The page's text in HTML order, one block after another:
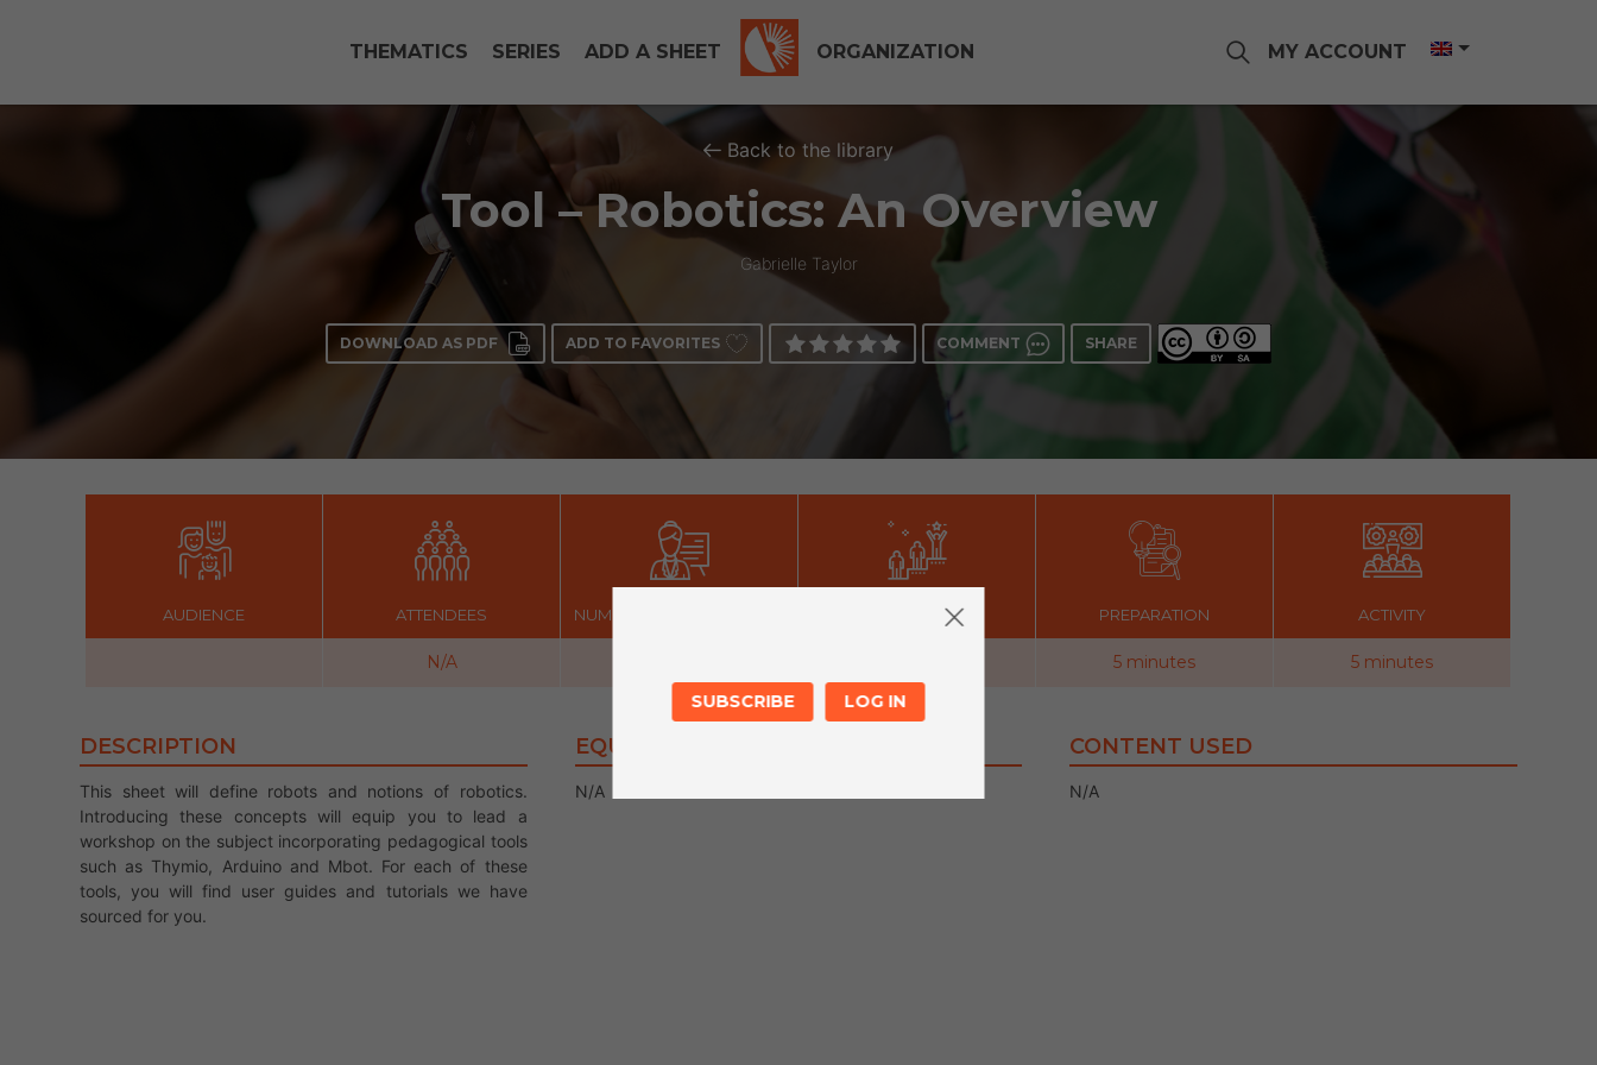
THEMATICS SERIES ADD A SHEET ORGANIZATION MY ACCOUNT
Back to the library
Tool – Robotics: An Overview
Gabrielle Taylor
DOWNLOAD AS PDF ADD TO FAVORITES COMMENT SHARE
AUDIENCE ATTENDEES
N/A
NUMBER OF FACILITATORS PREPARATION
5 minutes
ACTIVITY
5 minutes
DESCRIPTION
This sheet will define robots and notions of robotics.
Introducing these concepts will equip you to lead a
workshop on the subject incorporating pedagogical tools
such as Thymio, Arduino and Mbot. For each of these
tools, you will find user guides and tutorials we have
sourced for you.
EQUIPMENT
N/A
CONTENT USED
N/A
SUBSCRIBE LOG IN